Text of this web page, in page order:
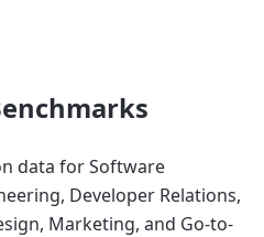
data for Software
Developer Relations,
Marketing, and Go-to-